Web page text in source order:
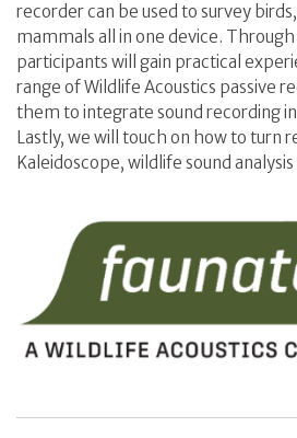
recorder can be used to survey
mammals all in one device.
participants will gain practical
range of Wildlife Acoustics passive
them to integrate sound recording
Lastly, we will touch on how to turn
Kaleidoscope, wildlife sound